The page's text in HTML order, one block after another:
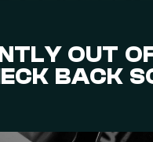
OUT
BACK